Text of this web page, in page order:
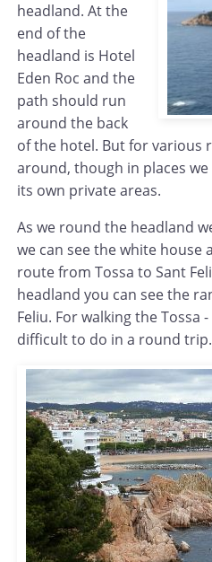
headland. At the
end of the
headland is Hotel
Eden Roc and the
path should run
around the back
of the hotel. But for various
around, though in places
its own private areas.
As we round the headland
we can see the white house
route from Tossa to Sant
headland you can see the
Feliu. For walking the
difficult to do in a round trip.